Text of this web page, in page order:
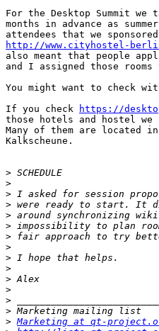
For the Desktop Summit
months in advance as
http://www.cityhostel-
also meant that people
and I assigned those
You might want to check
If you check
https://
those hotels and hostel we
Many of them are located
Kalkscheune.
>
>
>
>
>
>
>
>
>
>
>
>
>
>
> Marketing at qt-